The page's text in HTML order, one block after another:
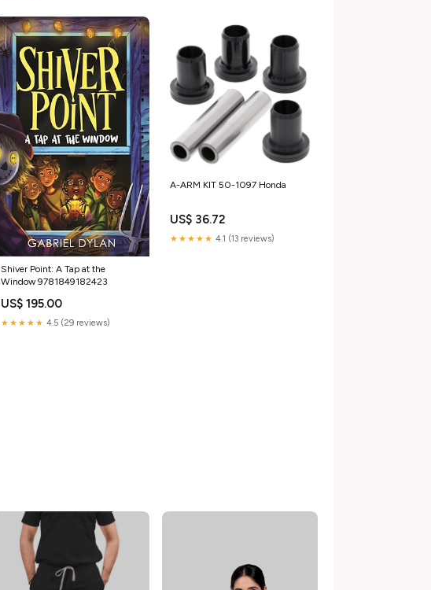
Shiver Point: A Tap at the
Window 9781849182423
US$ 195.00
★★★★★ 4.5 (29 reviews)
A-ARM KIT 50-1097 Honda
US$ 36.72
★★★★★ 4.1 (13 reviews)